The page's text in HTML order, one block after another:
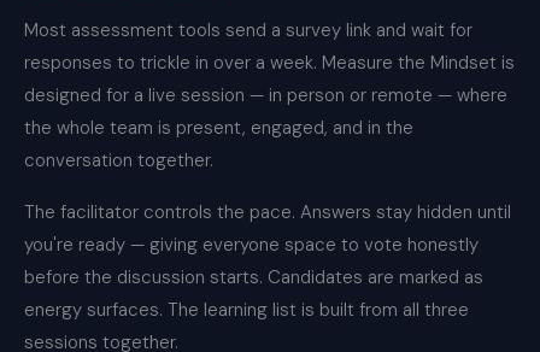
Most assessment tools send a survey link and wait for
responses to trickle in over a week. Measure the Mindset is
designed for a live session — in person or remote — where
the whole team is present, engaged, and in the
conversation together.
The facilitator controls the pace. Answers stay hidden until
you're ready — giving everyone space to vote honestly
before the discussion starts. Candidates are marked as
energy surfaces. The learning list is built from all three
sessions together.